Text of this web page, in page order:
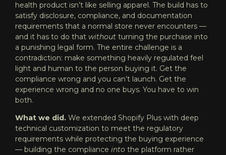
health product isn’t like selling apparel. The build has to
satisfy disclosure, compliance, and documentation
requirements that a normal store never encounters —
and it has to do that without turning the purchase into
a punishing legal form. The entire challenge is a
contradiction: make something heavily regulated feel
light and human to the person buying it. Get the
compliance wrong and you can’t launch. Get the
experience wrong and no one buys. You have to win
both.
What we did. We extended Shopify Plus with deep
technical customization to meet the regulatory
requirements while protecting the buying experience
— building the compliance into the platform rather